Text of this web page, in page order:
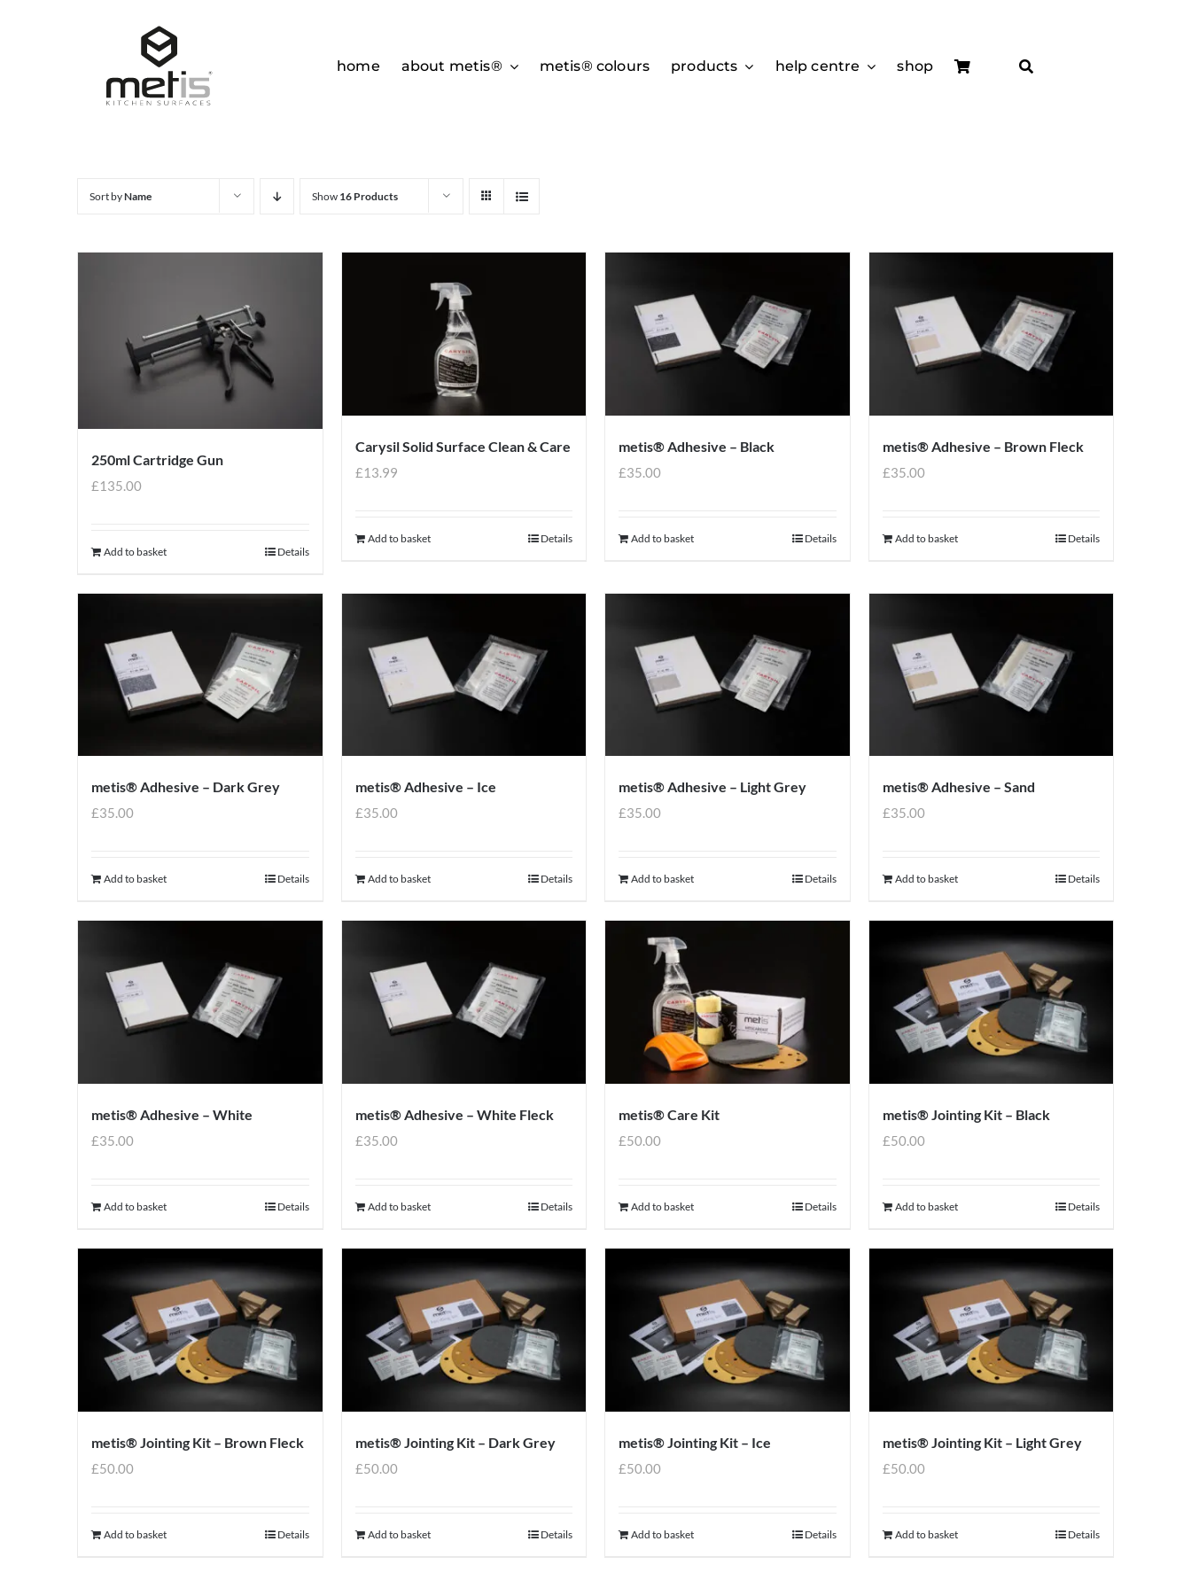
home about metis® metis® colours products help centre shop
Sort byName Show 16 Products
250ml Cartridge Gun
£135.00
Add to basket Details
Carysil Solid Surface Clean & Care
£13.99
Add to basket Details
metis® Adhesive – Black
£35.00
Add to basket Details
metis® Adhesive – Brown Fleck
£35.00
Add to basket Details
metis® Adhesive – Dark Grey
£35.00
Add to basket Details
metis® Adhesive – Ice
£35.00
Add to basket Details
metis® Adhesive – Light Grey
£35.00
Add to basket Details
metis® Adhesive – Sand
£35.00
Add to basket Details
metis® Adhesive – White
£35.00
Add to basket Details
metis® Adhesive – White Fleck
£35.00
Add to basket Details
metis® Care Kit
£50.00
Add to basket Details
metis® Jointing Kit – Black
£50.00
Add to basket Details
metis® Jointing Kit – Brown Fleck
£50.00
Add to basket Details
metis® Jointing Kit – Dark Grey
£50.00
Add to basket Details
metis® Jointing Kit – Ice
£50.00
Add to basket Details
metis® Jointing Kit – Light Grey
£50.00
Add to basket Details